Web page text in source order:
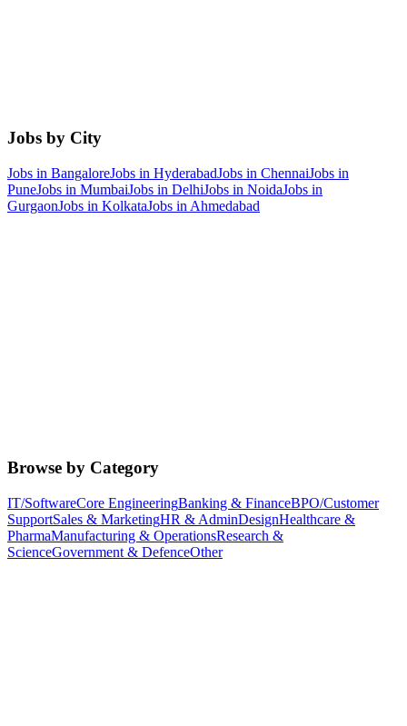
Jobs by City
Jobs in BangaloreJobs in HyderabadJobs in ChennaiJobs in
PuneJobs in MumbaiJobs in DelhiJobs in NoidaJobs in
GurgaonJobs in KolkataJobs in Ahmedabad
Browse by Category
IT/SoftwareCore EngineeringBanking & FinanceBPO/Customer
SupportSales & MarketingHR & AdminDesignHealthcare &
PharmaManufacturing & OperationsResearch &
ScienceGovernment & DefenceOther